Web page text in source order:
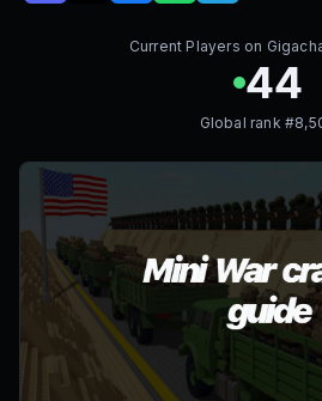
Current Players on
44
Global rank #